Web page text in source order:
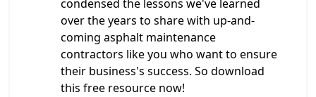
condensed the lessons we've learned
over the years to share with up-and-
coming asphalt maintenance
contractors like you who want to ensure
their business's success. So download
this free resource now!